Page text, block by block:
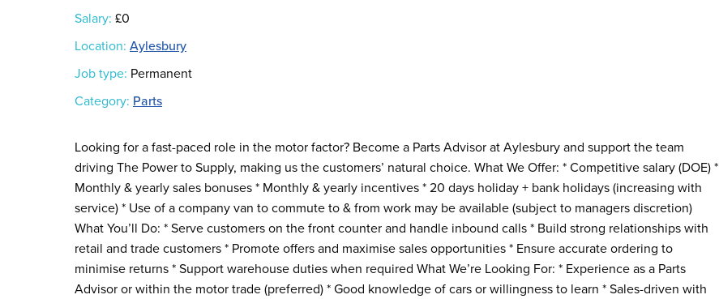
Salary: £0
Location: Aylesbury
Job type: Permanent
Category: Parts
Looking for a fast-paced role in the motor factor? Become a Parts Advisor at Aylesbury and support the team
driving The Power to Supply, making us the customers’ natural choice. What We Offer: * Competitive salary (DOE) *
Monthly & yearly sales bonuses * Monthly & yearly incentives * 20 days holiday + bank holidays (increasing with
service) * Use of a company van to commute to & from work may be available (subject to managers discretion)
What You’ll Do: * Serve customers on the front counter and handle inbound calls * Build strong relationships with
retail and trade customers * Promote offers and maximise sales opportunities * Ensure accurate ordering to
minimise returns * Support warehouse duties when required What We’re Looking For: * Experience as a Parts
Advisor or within the motor trade (preferred) * Good knowledge of cars or willingness to learn * Sales-driven with